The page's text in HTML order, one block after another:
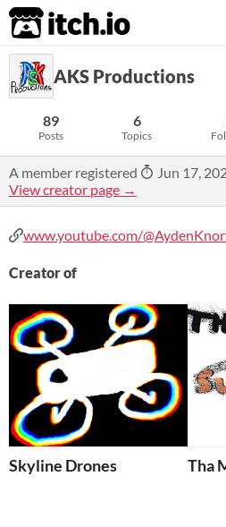
itch.io
AKS Productions
89
Posts
6
Topics
A member registered
Jun 17,
View creator page →
www.youtube.com/
Creator of
Skyline Drones Tha